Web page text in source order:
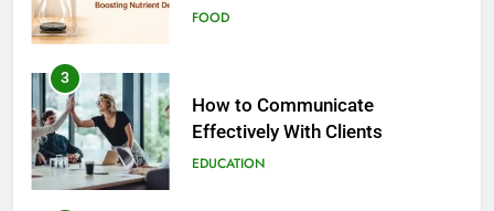
EDUCATION
4
Amazon Rainforest Animals:
Complete Wildlife Guide (2026)
BLOG